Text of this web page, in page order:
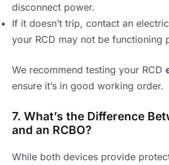
disconnect power.
If it doesn’t trip, contact an
your RCD may not be functioning
We recommend testing your RCD
ensure it’s in good working order.
7. What’s the Difference
and an RCBO?
While both devices provide